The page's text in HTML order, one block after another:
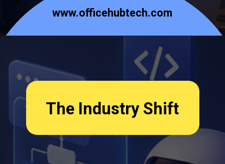
www.officehubtech.com
The Industry Shift